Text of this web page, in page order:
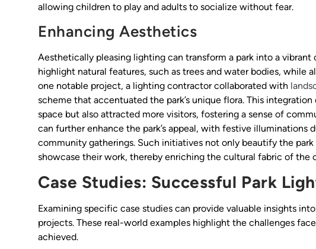
allowing children to play and adults to socialize without fear.
Enhancing Aesthetics
Aesthetically pleasing lighting can transform a park into a
highlight natural features, such as trees and water bodies, while
one notable project, a lighting contractor collaborated with
scheme that accentuated the park’s unique flora. This
space but also attracted more visitors, fostering a sense of
can further enhance the park’s appeal, with festive illuminations
community gatherings. Such initiatives not only beautify the park
showcase their work, thereby enriching the cultural fabric of the
Case Studies: Successful Park
Examining specific case studies can provide valuable insights
projects. These real-world examples highlight the challenges
achieved.